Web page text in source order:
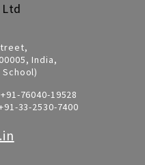
India,
+91-76040-19528
33-2530-7400